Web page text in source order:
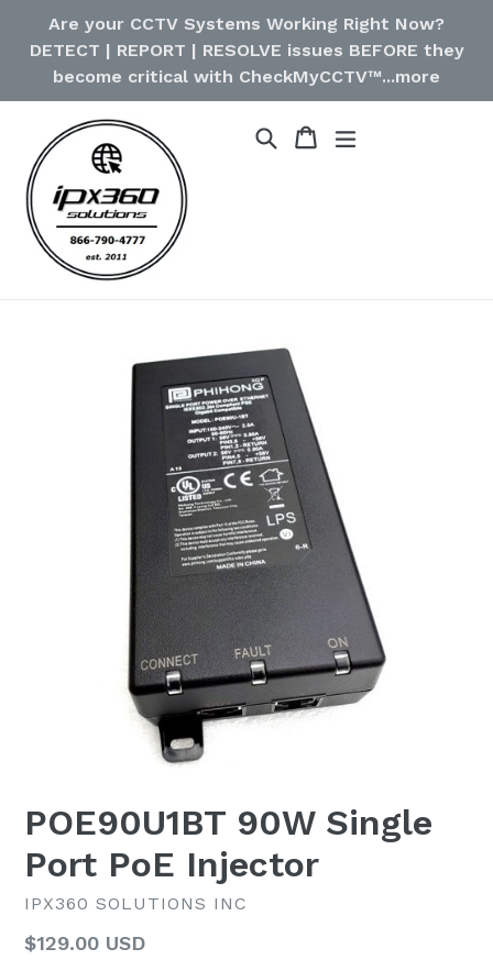
Are your CCTV Systems Working Right Now?
DETECT | REPORT | RESOLVE issues BEFORE they
become critical with CheckMyCCTV™...more
Cart
Cart
POE90U1BT 90W Single
Port PoE Injector
IPX360 SOLUTIONS INC
Regular
$129.00 USD